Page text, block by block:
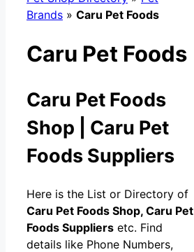
Brands » Caru Pet Foods
Caru Pet Foods
Caru Pet Foods
Shop | Caru Pet
Foods Suppliers
Here is the List or Directory of
Caru Pet Foods Shop, Caru Pet
Foods Suppliers etc. Find
details like Phone Numbers,